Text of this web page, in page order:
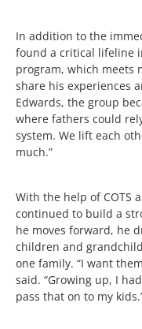
In addition to the
found a critical lifeline
program, which meets
share his experiences
Edwards, the group
where fathers could
system. We lift each
much.”
With the help of COTS
continued to build a
he moves forward, he
children and
one family. “I want
said. “Growing up, I
pass that on to my